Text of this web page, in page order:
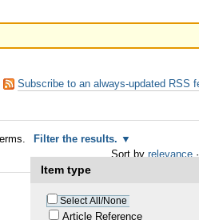
Subscribe to an always-updated RSS
Filter the results.
Item type
Select All/None
Article Reference
Sort by relevance ·